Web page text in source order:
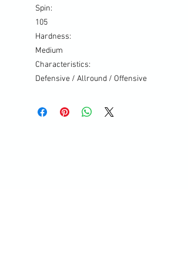
Spin:
105
Hardness:
Medium
Characteristics:
Defensive / Allround / Offensive